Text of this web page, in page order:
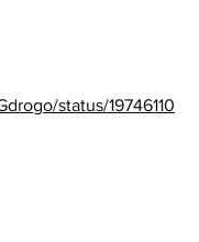
status/19746110